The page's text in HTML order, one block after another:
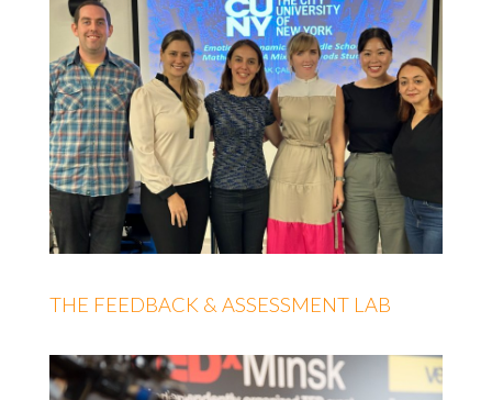
THE FEEDBACK & ASSESSMENT LAB